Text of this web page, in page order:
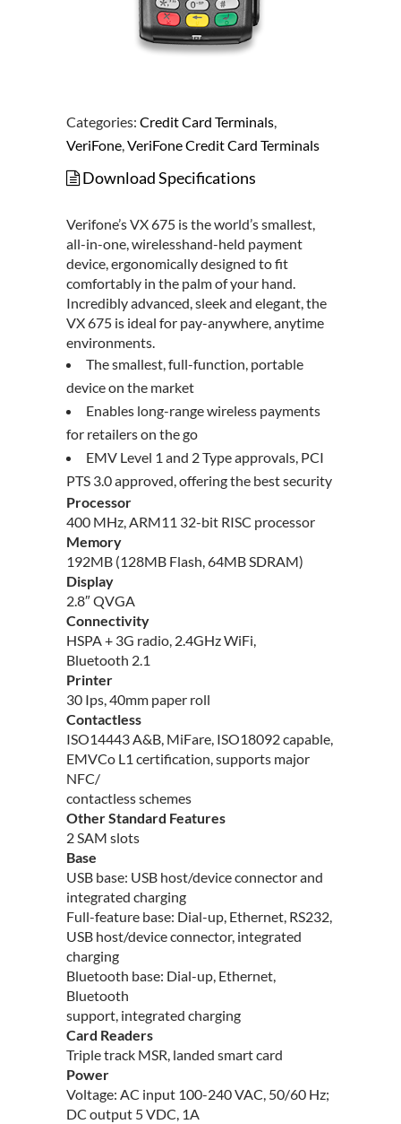
Categories: Credit Card Terminals,
VeriFone,VeriFone Credit Card Terminals
Download Specifications
Verifone’s VX 675 is the world’s smallest,
all-in-one, wirelesshand-held payment
device, ergonomically designed to fit
comfortably in the palm of your hand.
Incredibly advanced, sleek and elegant, the
VX 675 is ideal for pay-anywhere, anytime
environments.
The smallest, full-function, portable
device on the market
Enables long-range wireless payments
for retailers on the go
EMV Level 1 and 2 Type approvals, PCI
PTS 3.0 approved, offering the best security
Processor
400 MHz, ARM11 32-bit RISC processor
Memory
192MB (128MB Flash, 64MB SDRAM)
Display
2.8″ QVGA
Connectivity
HSPA + 3G radio, 2.4GHz WiFi,
Bluetooth 2.1
Printer
30 Ips, 40mm paper roll
Contactless
ISO14443 A&B, MiFare, ISO18092 capable,
EMVCo L1 certification, supports major
NFC/
contactless schemes
Other Standard Features
2 SAM slots
Base
USB base: USB host/device connector and
integrated charging
Full-feature base: Dial-up, Ethernet, RS232,
USB host/device connector, integrated
charging
Bluetooth base: Dial-up, Ethernet,
Bluetooth
support, integrated charging
Card Readers
Triple track MSR, landed smart card
Power
Voltage: AC input 100-240 VAC, 50/60 Hz;
DC output 5 VDC, 1A